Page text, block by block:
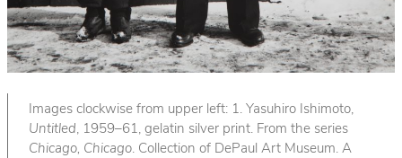
Images clockwise from upper left: 1. Yasuhiro Ishimoto,
Untitled, 1959–61, gelatin silver print. From the series
Chicago, Chicago. Collection of DePaul Art Museum. A